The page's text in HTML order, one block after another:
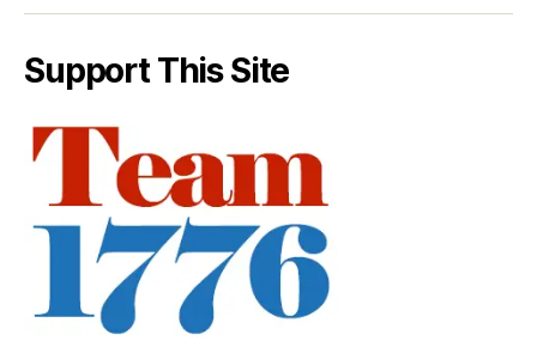
Support This Site